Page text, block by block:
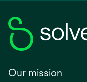
Our mission